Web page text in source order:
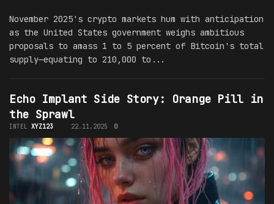
November 2025's crypto markets hum with anticipation
as the United States government weighs ambitious
proposals to amass 1 to 5 percent of Bitcoin's total
supply—equating to 210,000 to...
Echo Implant Side Story: Orange Pill in
the Sprawl
INTEL XYZ123 22.11.2025 0